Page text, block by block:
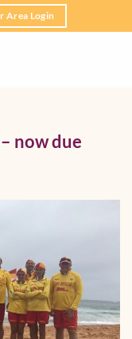
Area Login
now due